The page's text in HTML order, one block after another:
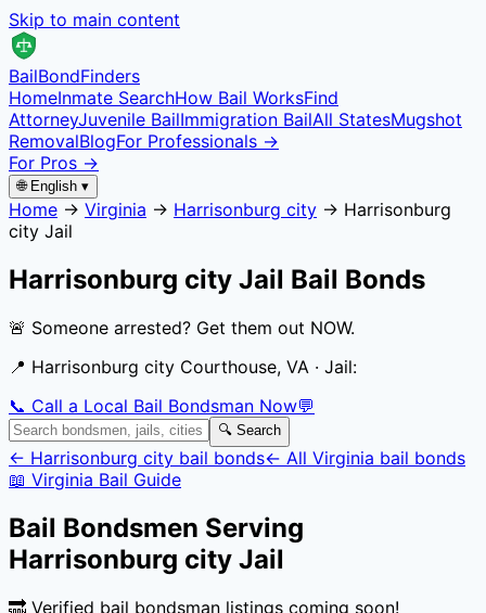
Skip to main content
BailBondFinders
HomeInmate SearchHow Bail WorksFind
AttorneyJuvenile BailImmigration BailAll StatesMugshot
RemovalBlogFor Professionals →
For Pros →
🌐 English ▾
Home → Virginia → Harrisonburg city → Harrisonburg
city Jail
Harrisonburg city Jail Bail Bonds
🚨 Someone arrested? Get them out NOW.
📍 Harrisonburg city Courthouse, VA · Jail:
📞 Call a Local Bail Bondsman Now💬
🔍 Search
← Harrisonburg city bail bonds← All Virginia bail bonds
📖 Virginia Bail Guide
Bail Bondsmen Serving
Harrisonburg city Jail
🔜 Verified bail bondsman listings coming soon!